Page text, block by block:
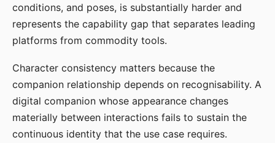
conditions, and poses, is substantially harder and
represents the capability gap that separates leading
platforms from commodity tools.
Character consistency matters because the
companion relationship depends on recognisability. A
digital companion whose appearance changes
materially between interactions fails to sustain the
continuous identity that the use case requires.